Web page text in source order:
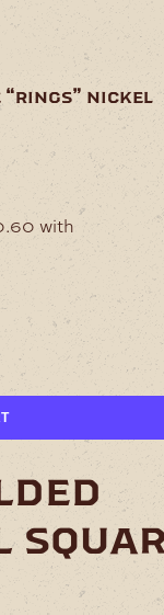
“rings” nickel